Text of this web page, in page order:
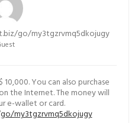
go/my3tgzrvmq5dkojugy
You can also purchase
the Internet. The money will
e-wallet or card.
my3tgzrvmq5dkojugy